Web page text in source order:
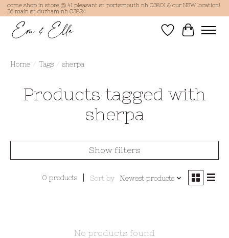
come shop in store @ 41 pleasant st portsmouth nh 03801 & our NEW location!
36 main st durham nh 03824
Wish List
Cart
Home / Tags / sherpa
Products tagged with
sherpa
Show filters
0 products Sort by Newest products
No products found